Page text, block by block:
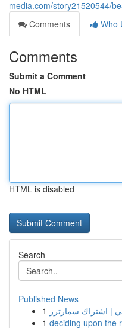
media.com/story21520544/
Comments
Who
Comments
Submit a Comment
No HTML
HTML is disabled
Search
Published News
1 | اشتراك سمارترز
1 deciding upon the